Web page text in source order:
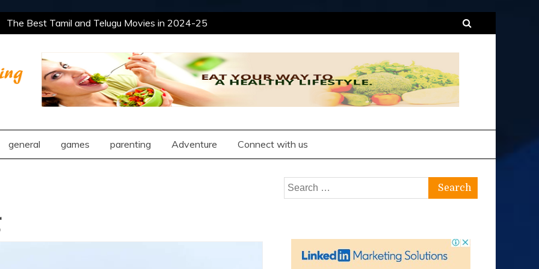
The Best Tamil and Telugu Movies in 2024-25
Approaches
The Best Tamil and Telugu Movies in 2024-25
Deeper Insight Into Romantic Compatibility
Approaches
general games parenting Adventure Connect with us
Search
for: